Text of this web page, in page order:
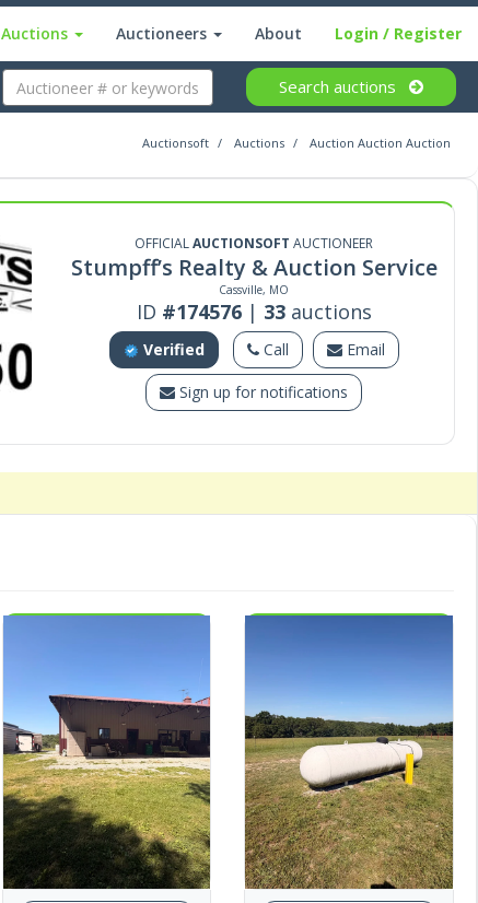
Search auctions
Auctions Auctioneers About Login / Register
Auctionsoft Auctions Auction Auction Auction
OFFICIALAUCTIONSOFT AUCTIONEER
Stumpff’s Realty & Auction Service
Cassville, MO
ID #174576| 33auctions
Verified Call Email
Sign up for notifications